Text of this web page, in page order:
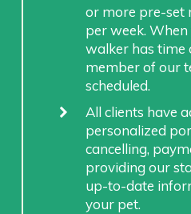
or more pre-set
per week.
walker has time
member of our
scheduled.
All clients have
personalized
cancelling,
providing our
up-to-date
your pet.